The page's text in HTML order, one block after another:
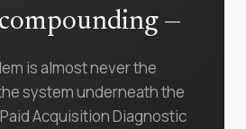
—
is almost never the
system underneath the
Acquisition Diagnostic